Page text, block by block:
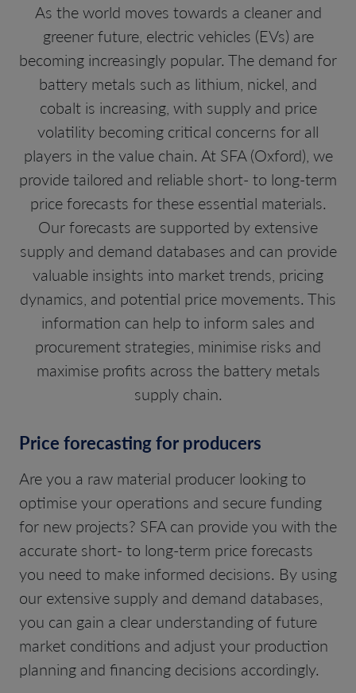
As the world moves towards a cleaner and
greener future, electric vehicles (EVs) are
becoming increasingly popular. The demand for
battery metals such as lithium, nickel, and
cobalt is increasing, with supply and price
volatility becoming critical concerns for all
players in the value chain. At SFA (Oxford), we
provide tailored and reliable short- to long-term
price forecasts for these essential materials.
Our forecasts are supported by extensive
supply and demand databases and can provide
valuable insights into market trends, pricing
dynamics, and potential price movements. This
information can help to inform sales and
procurement strategies, minimise risks and
maximise profits across the battery metals
supply chain.
Price forecasting for producers
Are you a raw material producer looking to
optimise your operations and secure funding
for new projects? SFA can provide you with the
accurate short- to long-term price forecasts
you need to make informed decisions. By using
our extensive supply and demand databases,
you can gain a clear understanding of future
market conditions and adjust your production
planning and financing decisions accordingly.